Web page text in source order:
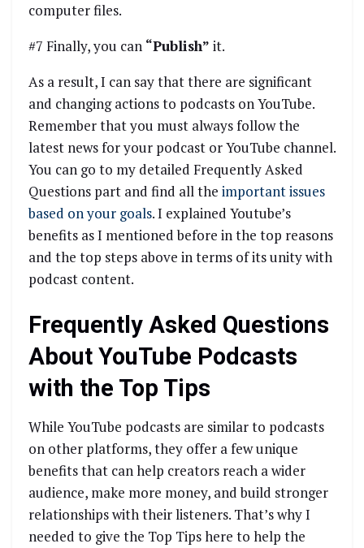
computer files.
#7 Finally, you can “Publish” it.
As a result, I can say that there are significant
and changing actions to podcasts on YouTube.
Remember that you must always follow the
latest news for your podcast or YouTube channel.
You can go to my detailed Frequently Asked
Questions part and find all the important issues
based on your goals. I explained Youtube’s
benefits as I mentioned before in the top reasons
and the top steps above in terms of its unity with
podcast content.
Frequently Asked Questions
About YouTube Podcasts
with the Top Tips
While YouTube podcasts are similar to podcasts
on other platforms, they offer a few unique
benefits that can help creators reach a wider
audience, make more money, and build stronger
relationships with their listeners. That’s why I
needed to give the Top Tips here to help the